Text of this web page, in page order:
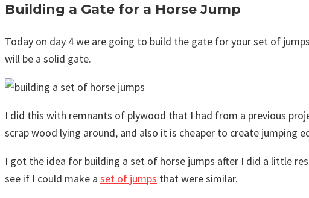
Building a Gate for a Horse Jump
Today on day 4 we are going to build the gate for your set of
will be a solid gate.
I did this with remnants of plywood that I had from a previous
scrap wood lying around, and also it is cheaper to create jumping
I got the idea for building a set of horse jumps after I did a little
see if I could make a set of jumps that were similar.